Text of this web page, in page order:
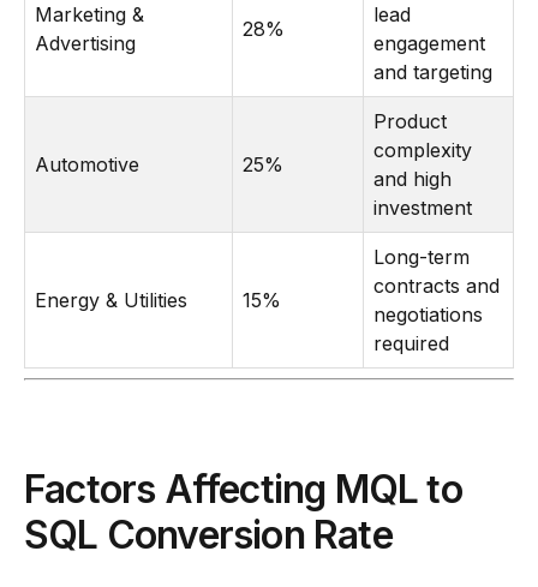
Marketing &
Advertising
28%
lead
engagement
and targeting
Automotive 25%
Product
complexity
and high
investment
Energy & Utilities 15%
Long-term
contracts and
negotiations
required
Factors Affecting MQL to
SQL Conversion Rate